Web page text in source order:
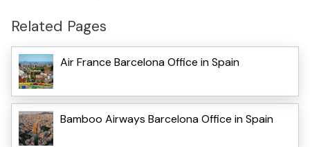
Related Pages
Air France Barcelona Office in Spain
Bamboo Airways Barcelona Office in Spain